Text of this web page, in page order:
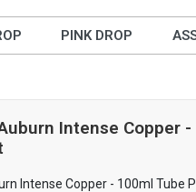
PINK DROP
Intense Copper
Intense Copper - 100ml Tube